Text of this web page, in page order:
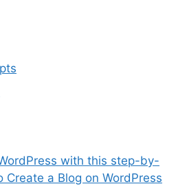
with this step-by-
a Blog on WordPress